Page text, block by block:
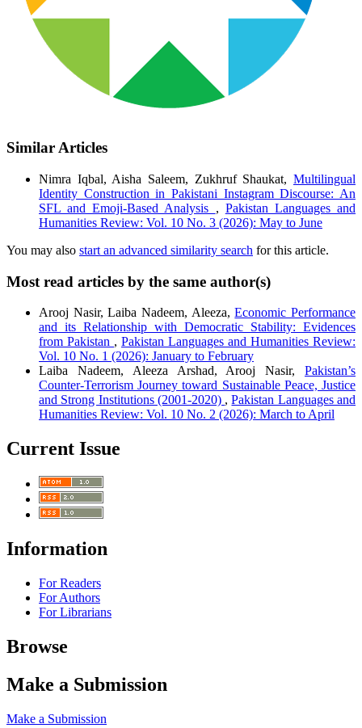
Similar Articles
Nimra Iqbal, Aisha Saleem, Zukhruf Shaukat, Multilingual
Identity Construction in Pakistani Instagram Discourse: An
SFL and Emoji-Based Analysis , Pakistan Languages and
Humanities Review: Vol. 10 No. 3 (2026): May to June
You may also start an advanced similarity search for this article.
Most read articles by the same author(s)
Arooj Nasir, Laiba Nadeem, Aleeza,Economic Performance
and its Relationship with Democratic Stability: Evidences
from Pakistan , Pakistan Languages and Humanities Review:
Vol. 10 No. 1 (2026): January to February
Laiba Nadeem, Aleeza Arshad, Arooj Nasir, Pakistan’s
Counter‑Terrorism Journey toward Sustainable Peace, Justice
and Strong Institutions (2001‑2020) ,Pakistan Languages and
Humanities Review: Vol. 10 No. 2 (2026): March to April
Current Issue
Information
For Readers
For Authors
For Librarians
Browse
Make a Submission
Make a Submission